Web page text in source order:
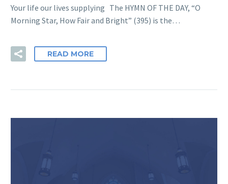
Your life our lives supplying The HYMN OF THE DAY, “O
Morning Star, How Fair and Bright” (395) is the…
READ MORE